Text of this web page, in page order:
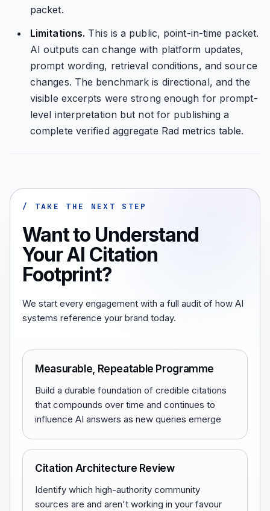
packet.
Limitations. This is a public, point-in-time packet.
AI outputs can change with platform updates,
prompt wording, retrieval conditions, and source
changes. The benchmark is directional, and the
visible excerpts were strong enough for prompt-
level interpretation but not for publishing a
complete verified aggregate Rad metrics table.
/ TAKE THE NEXT STEP
Want to Understand
Your AI Citation
Footprint?
We start every engagement with a full audit of how AI
systems reference your brand today.
Measurable, Repeatable Programme
Build a durable foundation of credible citations
that compounds over time and continues to
influence AI answers as new queries emerge
Citation Architecture Review
Identify which high-authority community
sources are and aren't working in your favour